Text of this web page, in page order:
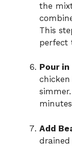
the
This
perfect
Pour
Add